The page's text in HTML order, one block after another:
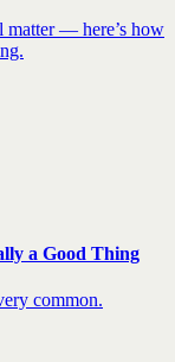
matter — here’s how
a Good Thing
common.